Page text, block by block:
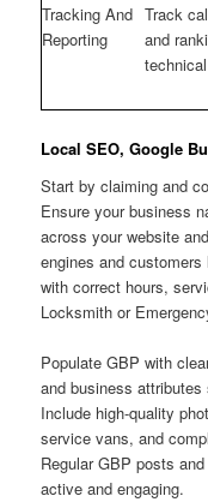
Tracking And
Reporting
Track
and
Local SEO, Google
Start by claiming and
Ensure your business
across your website
engines and
with correct hours,
Locksmith or
Populate GBP with
and business
Include high-quality
service vans, and
Regular GBP posts
active and engaging.